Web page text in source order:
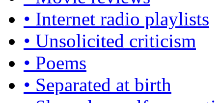
• Internet radio playlists
• Unsolicited criticism
• Poems
• Separated at birth